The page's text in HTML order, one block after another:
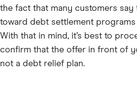
the fact that many customers say
toward debt settlement programs
With that in mind, it’s best to
confirm that the offer in front of
not a debt relief plan.